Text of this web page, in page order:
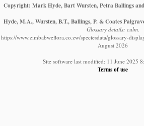
Copyright: Mark Hyde, Bart Wursten, Petra Ballings
Hyde, M.A., Wursten, B.T., Ballings, P. & Coates
Glossary details: culm.
https://www.zimbabweflora.co.zw/speciesdata/glossary-
August 2026
Site software last modified: 11 June 2025
Terms of use